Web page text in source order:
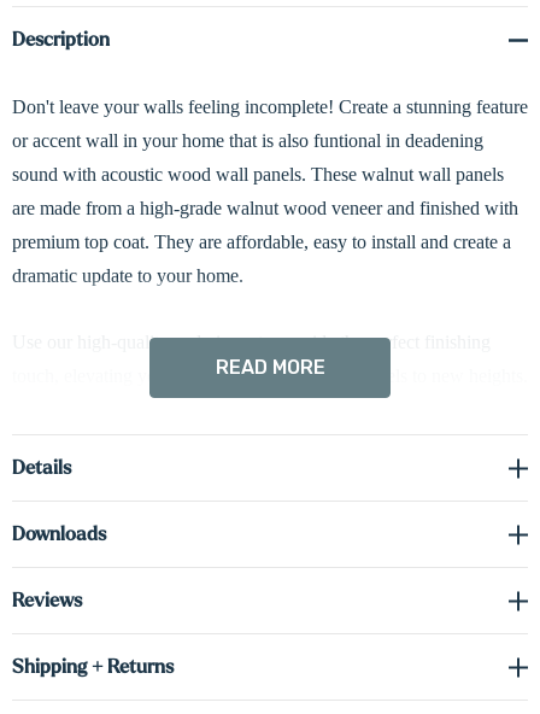
Description
Don't leave your walls feeling incomplete! Create a stunning feature
or accent wall in your home that is also funtional in deadening
sound with acoustic wood wall panels. These walnut wall panels
are made from a high-grade walnut wood veneer and finished with
premium top coat. They are affordable, easy to install and create a
dramatic update to your home.
ur high-quality end pieces to provide the perfect finishing
elevating your acoustic wood slat wall panels to new heights.
Select between 1 or 2-inch widths to match your preferred style and
the height to best suit your space.
Complete the look with our floating shelves!
READ MORE
Details
Downloads
Reviews
Shipping + Returns